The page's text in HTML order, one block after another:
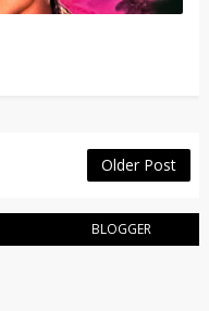
Older Post
BLOGGER